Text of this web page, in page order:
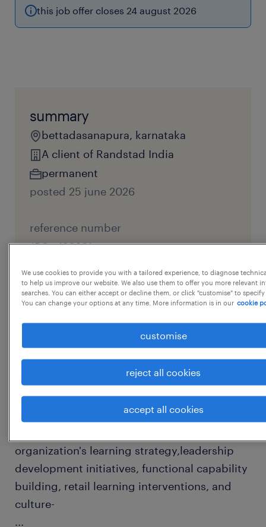
this job offer closes 24 august 2026
summary
bettadasanapura, karnataka
A client of Randstad India
permanent
posted 25 june 2026
reference number
JPC - 120281
job details
Role Brief:
This role will serve as the Subject Matter
Expert (SME) for Learning, Capability
Building, and Talent
Development across company. The role is
organization's learning strategy,leadership
development initiatives, functional capability
building, retail learning interventions, and
culture-
...
We use cookies to provide you with a tailored experience, to diagnose
to help us improve our website. We also use them to offer you more relevant
searches. You can either accept or decline them, or click "customise" to
You can change your options at any time. More information is in our cookie
customise
reject all cookies
accept all cookies